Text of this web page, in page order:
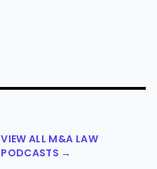
VIEW ALL M&A LAW
PODCASTS →